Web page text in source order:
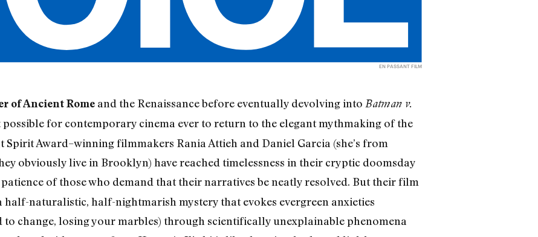
EN PASSANT FILM
of Ancient Romeand the Renaissance before eventually devolving into Batman v.
possible for contemporary cinema ever to return to the elegant mythmaking of the
Spirit Award–winning filmmakers Rania Attieh and Daniel Garcia (she’s from
obviously live in Brooklyn) have reached timelessness in their cryptic doomsday
of those who demand that their narratives be neatly resolved. But their film
naturalistic, half-nightmarish mystery that evokes evergreen anxieties
change, losing your marbles) through scientifically unexplainable phenomena